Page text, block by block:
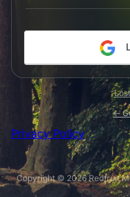
←
Privacy Policy
Copyright © 2026 Redfruit